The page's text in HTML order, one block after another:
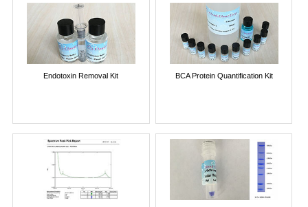
Endotoxin Removal Kit BCA Protein Quantification Kit